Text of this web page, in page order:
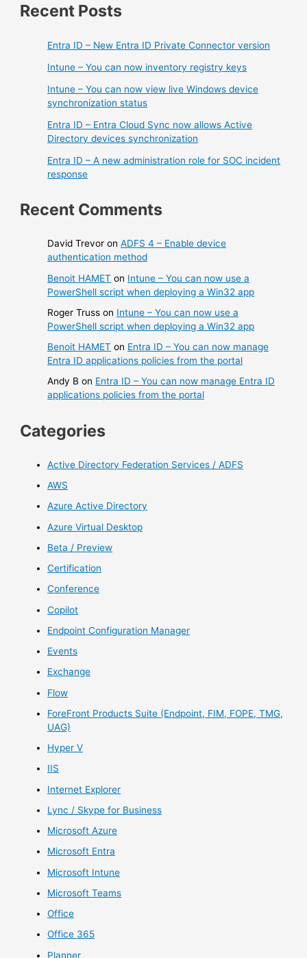
Recent Posts
Entra ID – New Entra ID Private Connector version
Intune – You can now inventory registry keys
Intune – You can now view live Windows device
synchronization status
Entra ID – Entra Cloud Sync now allows Active
Directory devices synchronization
Entra ID – A new administration role for SOC incident
response
Recent Comments
David Trevor onADFS 4 – Enable device
authentication method
Benoit HAMET on Intune – You can now use a
PowerShell script when deploying a Win32 app
Roger Truss on Intune – You can now use a
PowerShell script when deploying a Win32 app
Benoit HAMET on Entra ID – You can now manage
Entra ID applications policies from the portal
Andy B on Entra ID – You can now manage Entra ID
applications policies from the portal
Categories
Active Directory Federation Services / ADFS
AWS
Azure Active Directory
Azure Virtual Desktop
Beta / Preview
Certification
Conference
Copilot
Endpoint Configuration Manager
Events
Exchange
Flow
ForeFront Products Suite (Endpoint, FIM, FOPE, TMG,
UAG)
Hyper V
IIS
Internet Explorer
Lync / Skype for Business
Microsoft Azure
Microsoft Entra
Microsoft Intune
Microsoft Teams
Office
Office 365
Planner